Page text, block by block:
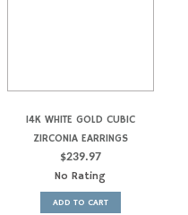
14K WHITE GOLD CUBIC
ZIRCONIA EARRINGS
$239.97
No Rating
ADD TO CART